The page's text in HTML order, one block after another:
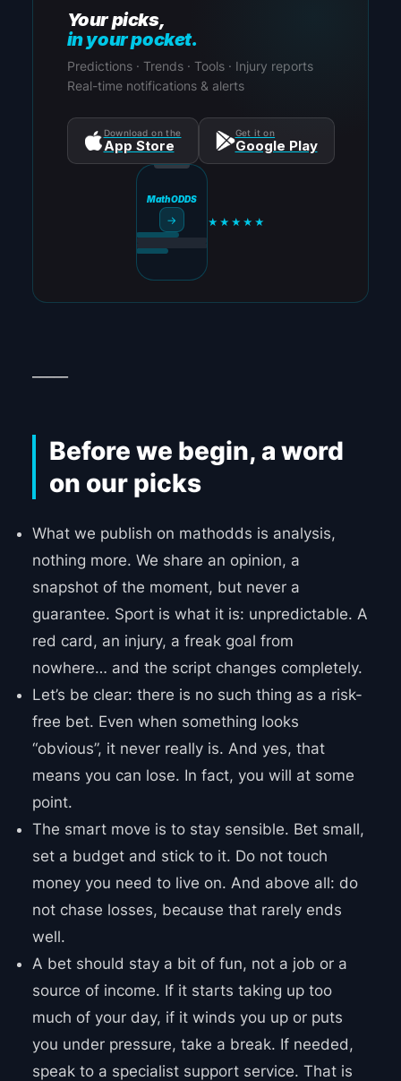
Your picks,
in your pocket.
Predictions · Trends · Tools · Injury reports
Real-time notifications & alerts
Download on the
App Store
Get it on
Google Play
MathODDS
→ ★★★★★
Before we begin, a word
on our picks
What we publish on mathodds is analysis,
nothing more. We share an opinion, a
snapshot of the moment, but never a
guarantee. Sport is what it is: unpredictable. A
red card, an injury, a freak goal from
nowhere… and the script changes completely.
Let’s be clear: there is no such thing as a risk-
free bet. Even when something looks
“obvious”, it never really is. And yes, that
means you can lose. In fact, you will at some
point.
The smart move is to stay sensible. Bet small,
set a budget and stick to it. Do not touch
money you need to live on. And above all: do
not chase losses, because that rarely ends
well.
A bet should stay a bit of fun, not a job or a
source of income. If it starts taking up too
much of your day, if it winds you up or puts
you under pressure, take a break. If needed,
speak to a specialist support service. That is